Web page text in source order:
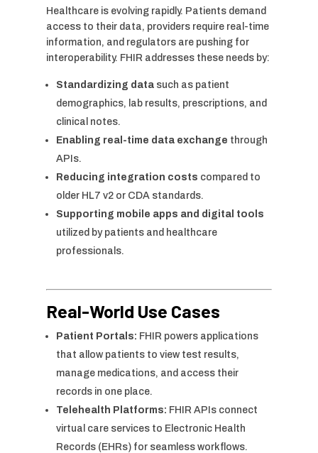
Healthcare is evolving rapidly. Patients demand
access to their data, providers require real-time
information, and regulators are pushing for
interoperability. FHIR addresses these needs by:
Standardizing datasuch as patient
demographics, lab results, prescriptions, and
clinical notes.
Enabling real-time data exchange through
APIs.
Reducing integration costs compared to
older HL7 v2 or CDA standards.
Supporting mobile apps and digital tools
utilized by patients and healthcare
professionals.
Real-World Use Cases
Patient Portals: FHIR powers applications
that allow patients to view test results,
manage medications, and access their
records in one place.
Telehealth Platforms: FHIR APIs connect
virtual care services to Electronic Health
Records (EHRs) for seamless workflows.